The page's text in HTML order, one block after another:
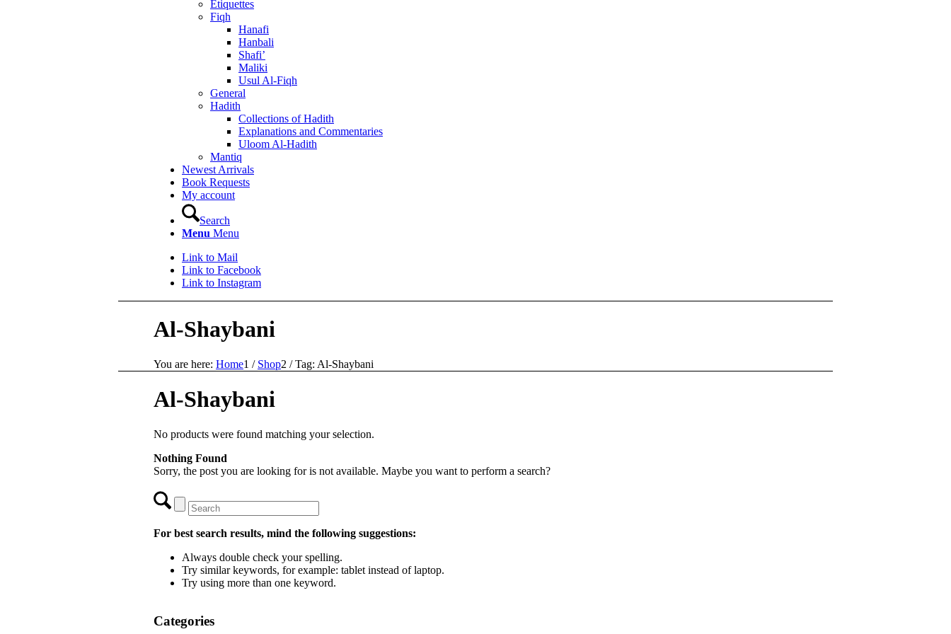
Etiquettes
Fiqh
Hanafi
Hanbali
Shafi’
Maliki
Usul Al-Fiqh
General
Hadith
Collections of Hadith
Explanations and Commentaries
Uloom Al-Hadith
Mantiq
Newest Arrivals
Book Requests
My account
Search
Menu Menu
Link to Mail
Link to Facebook
Link to Instagram
Al-Shaybani
You are here: Home1 / Shop2 / Tag: Al-Shaybani
Al-Shaybani
No products were found matching your selection.
Nothing Found
Sorry, the post you are looking for is not available. Maybe you want to perform a search?
For best search results, mind the following suggestions:
Always double check your spelling.
Try similar keywords, for example: tablet instead of laptop.
Try using more than one keyword.
Categories